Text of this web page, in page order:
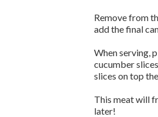
Remove from
add the final
When serving,
cucumber
slices on top
This meat will
later!